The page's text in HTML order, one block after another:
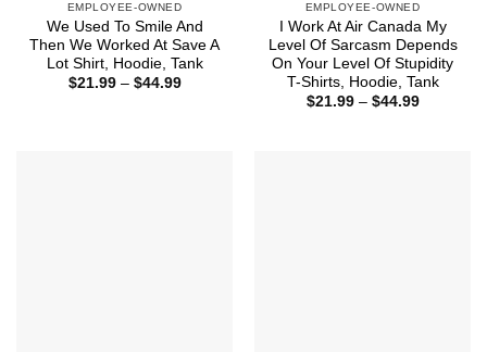
EMPLOYEE-OWNED
We Used To Smile And
Then We Worked At Save A
Lot Shirt, Hoodie, Tank
$21.99 – $44.99Price
EMPLOYEE-OWNED
I Work At Air Canada My
Level Of Sarcasm Depends
On Your Level Of Stupidity
T-Shirts, Hoodie, Tank
$21.99 – $44.99Price